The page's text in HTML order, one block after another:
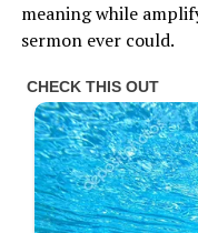
meaning while
sermon ever could.